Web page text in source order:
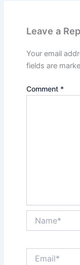
Leave a
Your email
fields are
Comment *